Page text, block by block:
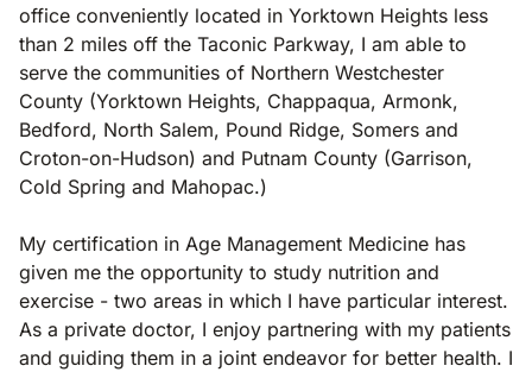
office conveniently located in Yorktown Heights less
than 2 miles off the Taconic Parkway, I am able to
serve the communities of Northern Westchester
County (Yorktown Heights, Chappaqua, Armonk,
Bedford, North Salem, Pound Ridge, Somers and
Croton-on-Hudson) and Putnam County (Garrison,
Cold Spring and Mahopac.)
My certification in Age Management Medicine has
given me the opportunity to study nutrition and
exercise - two areas in which I have particular interest.
As a private doctor, I enjoy partnering with my patients
and guiding them in a joint endeavor for better health. I